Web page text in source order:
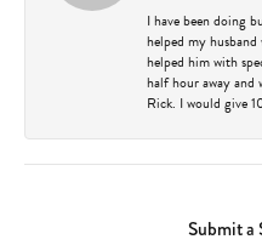
I have been doing
helped my husband
helped him with
half hour away and
Rick. I would give
Submit a